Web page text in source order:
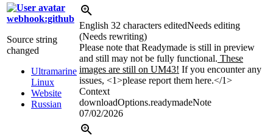
webhook:github
Source string
changed
Ultramarine
Linux
Website
Russian
English 32 characters editedNeeds editing
(Needs rewriting)
Please note that Readymade is still in preview
and still may not be fully functional. These
images are still on UM43! If you encounter any
issues, <1>please report them here.</1>
Context
downloadOptions.readymadeNote
07/02/2026